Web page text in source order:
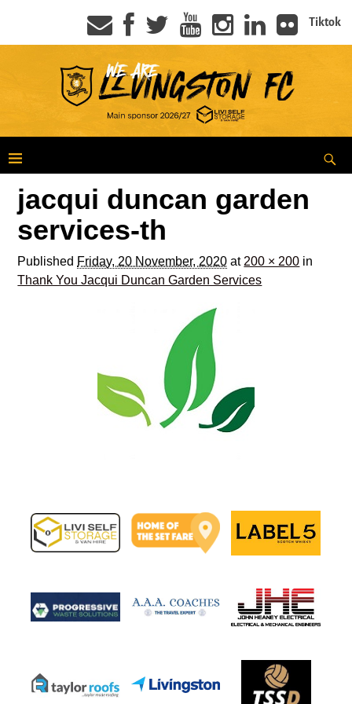
Tiktok
jacqui duncan garden
services-th
Published Friday, 20 November, 2020 at 200 × 200 in
Thank You Jacqui Duncan Garden Services